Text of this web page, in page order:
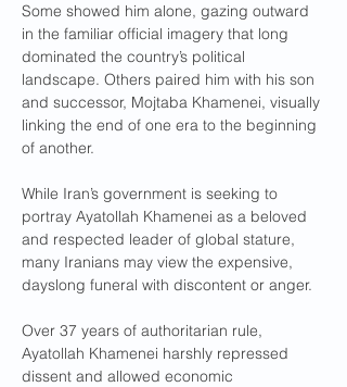
Some showed him alone, gazing outward
in the familiar official imagery that long
dominated the country’s political
landscape. Others paired him with his son
and successor, Mojtaba Khamenei, visually
linking the end of one era to the beginning
of another.
While Iran’s government is seeking to
portray Ayatollah Khamenei as a beloved
and respected leader of global stature,
many Iranians may view the expensive,
dayslong funeral with discontent or anger.
Over 37 years of authoritarian rule,
Ayatollah Khamenei harshly repressed
dissent and allowed economic